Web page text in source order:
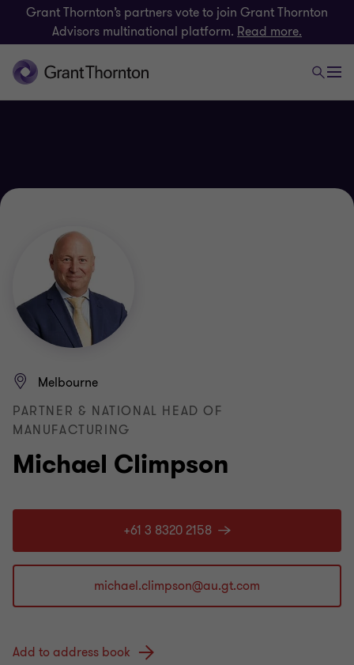
Grant Thornton’s partners vote to join Grant Thornton
Advisors multinational platform. Read more.
Michael Climpson
Melbourne
PARTNER & NATIONAL HEAD OF
MANUFACTURING
+61 3 8320 2158
Add to address book